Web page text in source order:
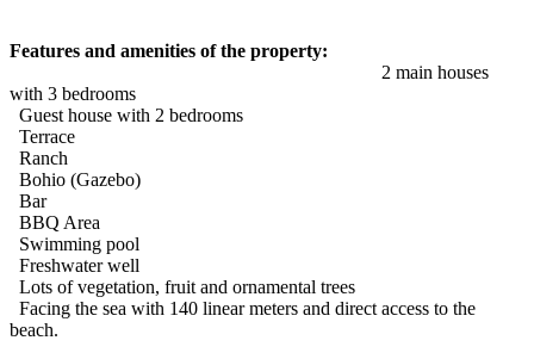
Features and amenities of the property:
2 main houses
with 3 bedrooms
Guest house with 2 bedrooms
Terrace
Ranch
Bohio (Gazebo)
Bar
BBQ Area
Swimming pool
Freshwater well
Lots of vegetation, fruit and ornamental trees
Facing the sea with 140 linear meters and direct access to the
beach.